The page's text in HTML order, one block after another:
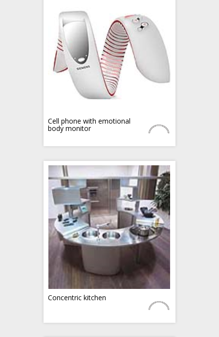
Cell phone with emotional
body monitor
Concentric kitchen